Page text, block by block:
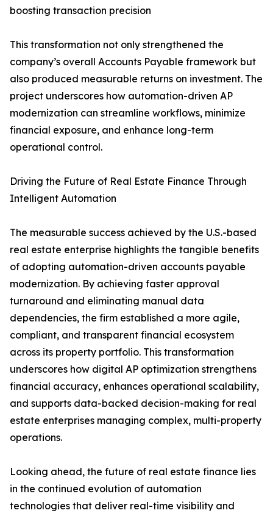
boosting transaction precision
This transformation not only strengthened the
company’s overall Accounts Payable framework but
also produced measurable returns on investment. The
project underscores how automation-driven AP
modernization can streamline workflows, minimize
financial exposure, and enhance long-term
operational control.
Driving the Future of Real Estate Finance Through
Intelligent Automation
The measurable success achieved by the U.S.-based
real estate enterprise highlights the tangible benefits
of adopting automation-driven accounts payable
modernization. By achieving faster approval
turnaround and eliminating manual data
dependencies, the firm established a more agile,
compliant, and transparent financial ecosystem
across its property portfolio. This transformation
underscores how digital AP optimization strengthens
financial accuracy, enhances operational scalability,
and supports data-backed decision-making for real
estate enterprises managing complex, multi-property
operations.
Looking ahead, the future of real estate finance lies
in the continued evolution of automation
technologies that deliver real-time visibility and